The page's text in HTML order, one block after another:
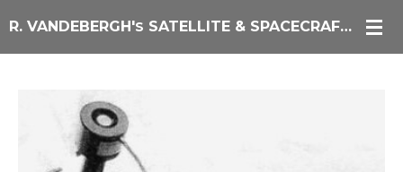
Skip
R. VANDEBERGH'S SATELLITE & SPACECRAFT IMAGING